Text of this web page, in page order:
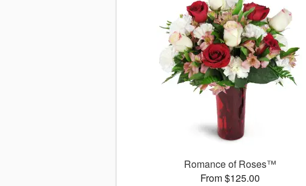
Romance of Roses™
From $125.00